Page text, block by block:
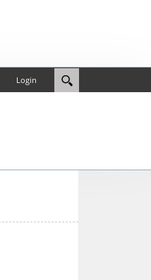
Login